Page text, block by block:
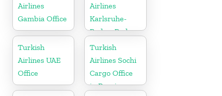
Airlines
Gambia Office
Airlines
Karlsruhe-
Baden-Baden
Cargo Office
in Germany
Turkish
Airlines UAE
Office
Turkish
Airlines Sochi
Cargo Office
in Russia